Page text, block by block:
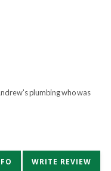
plumbing who was
WRITE REVIEW